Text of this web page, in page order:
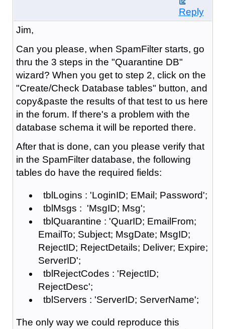
Reply
Jim,
Can you please, when SpamFilter starts, go
thru the 3 steps in the "Quarantine DB"
wizard? When you get to step 2, click on the
"Create/Check Database tables" button, and
copy&paste the results of that test to us here
in the forum. If there's a problem with the
database schema it will be reported there.
After that is done, can you please verify that
in the SpamFilter database, the following
tables do have the required fields:
tblLogins : 'LoginID; EMail; Password';
tblMsgs : 'MsgID; Msg';
tblQuarantine : 'QuarID; EmailFrom;
EmailTo; Subject; MsgDate; MsgID;
RejectID; RejectDetails; Deliver; Expire;
ServerID';
tblRejectCodes : 'RejectID;
RejectDesc';
tblServers : 'ServerID; ServerName';
The only way we could reproduce this